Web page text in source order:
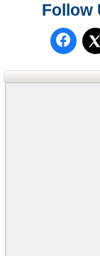
Follow